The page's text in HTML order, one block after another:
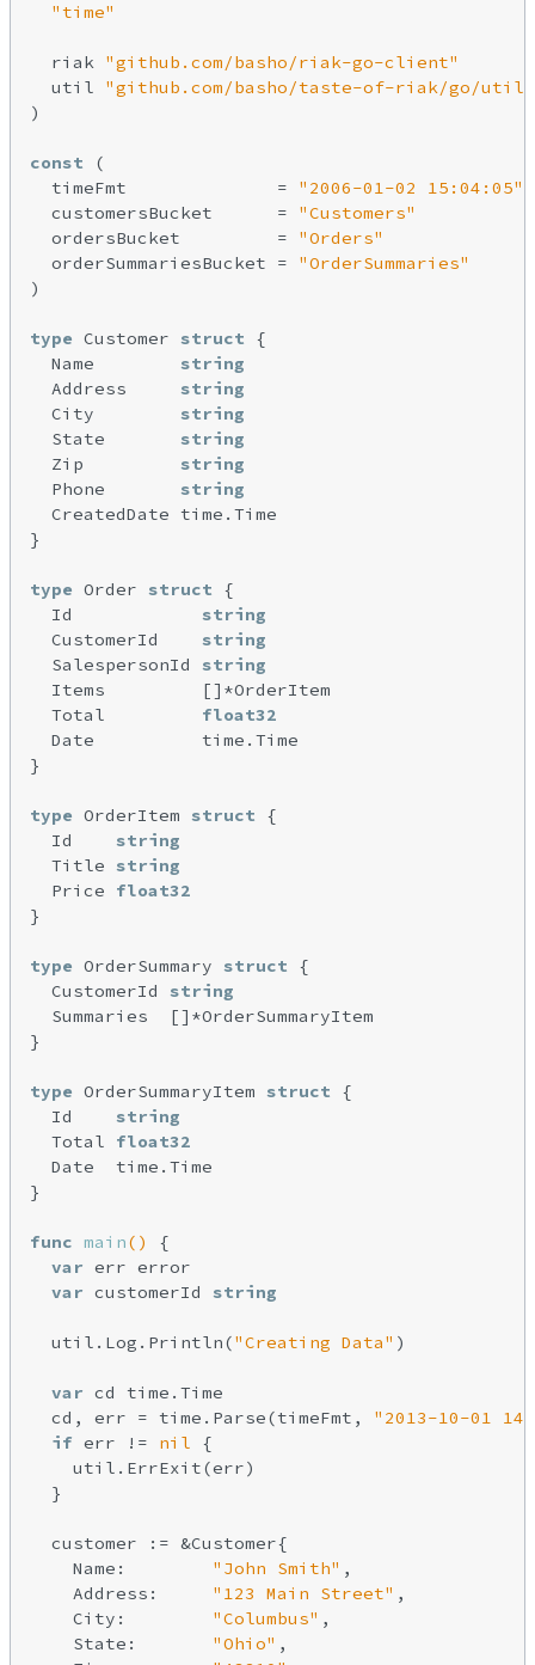
"time"
  riak
"github.com/basho/riak-go-client"
  util
"github.com/basho/taste-of-riak/go/util"
)
const (
  timeFmt              =
"2006-01-02 15:04:05"
  customersBucket      =
"Customers"
  ordersBucket         =
"Orders"
  orderSummariesBucket =
"OrderSummaries"
)
type Customer struct {
  Name
string
  Address
string
  City
string
  State
string
  Zip
string
  Phone
string
  CreatedDate time.Time
}
type Order struct {
  Id
string
  CustomerId
string
  SalespersonId
string
  Items         []*OrderItem
  Total
float32
  Date          time.Time
}
type OrderItem struct {
  Id
string
  Title
string
  Price
float32
}
type OrderSummary struct {
  CustomerId
string
  Summaries  []*OrderSummaryItem
}
type OrderSummaryItem struct {
  Id
string
  Total
float32
  Date  time.Time
}
func main()
{
var err error
var customerId string
  util.Log.Println(
"Creating Data" )
var cd time.Time
  cd, err = time.Parse(timeFmt,
"2013-10-01
if err != nil {
    util.ErrExit(err)
  }
  customer := &Customer{
    Name:
"John Smith" ,
    Address:
"123 Main Street" ,
    City:
"Columbus" ,
    State:
"Ohio" ,